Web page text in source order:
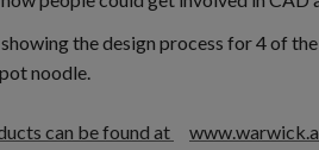
the design process for 4 of
noodle.
can be found at